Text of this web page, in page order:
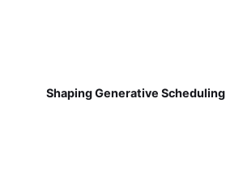
Shaping Generative Scheduling